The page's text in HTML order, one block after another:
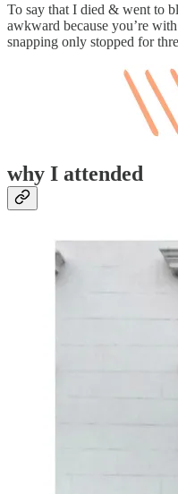
To say that I died & went to
awkward because you’re
snapping only stopped for
why I attended